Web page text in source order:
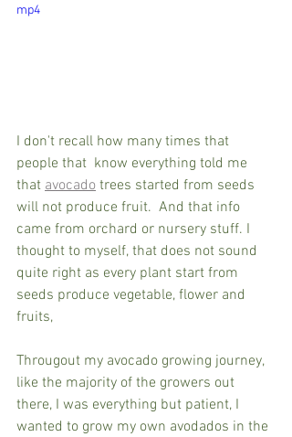
mp4
I don't recall how many times that
people that  know everything told me
that avocado trees started from seeds
will not produce fruit.  And that info
came from orchard or nursery stuff. I
thought to myself, that does not sound
quite right as every plant start from
seeds produce vegetable, flower and
fruits,
Througout my avocado growing journey,
like the majority of the growers out
there, I was everything but patient, I
wanted to grow my own avodados in the